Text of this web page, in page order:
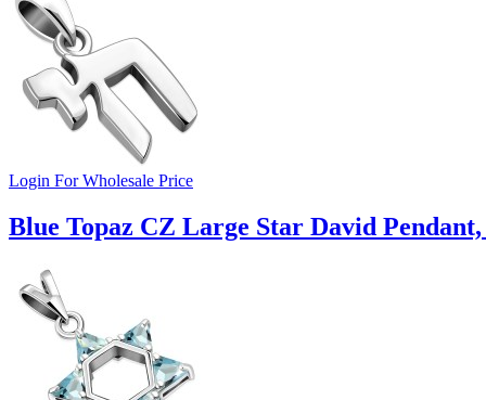
Login For Wholesale Price
Blue Topaz CZ Large Star David Pendant,